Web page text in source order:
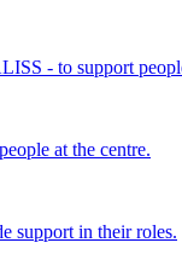
- to support
at the centre.
support in their roles.